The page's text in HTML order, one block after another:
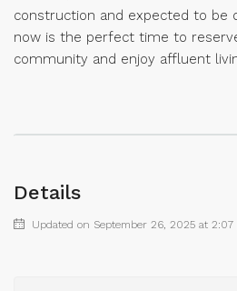
construction and expected to be
now is the perfect time to
community and enjoy affluent
Details
Updated on September 26, 2025 at 2:07